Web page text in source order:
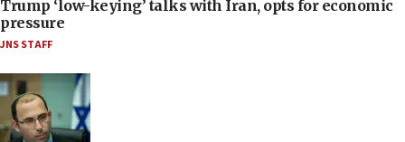
Trump ‘low-keying’ talks with Iran, opts for economic
pressure
JNS STAFF